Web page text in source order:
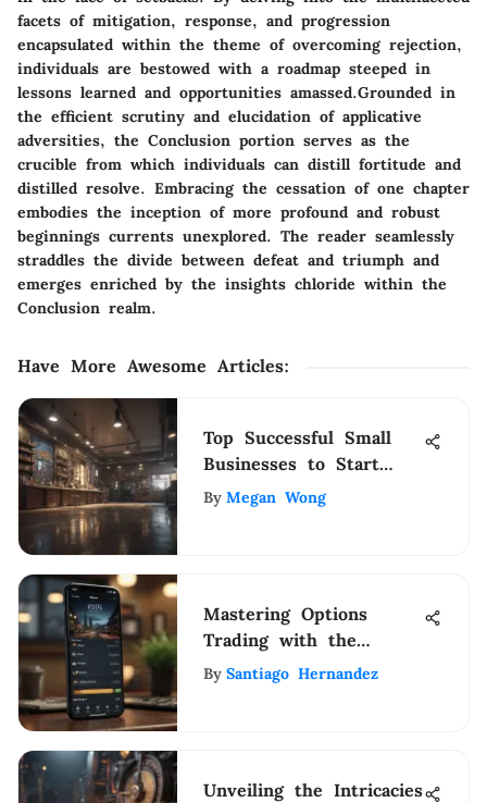
facets of mitigation, response, and progression
encapsulated within the theme of overcoming rejection,
individuals are bestowed with a roadmap steeped in
lessons learned and opportunities amassed.Grounded in
the efficient scrutiny and elucidation of applicative
adversities, the Conclusion portion serves as the
crucible from which individuals can distill fortitude and
distilled resolve. Embracing the cessation of one chapter
embodies the inception of more profound and robust
beginnings currents unexplored. The reader seamlessly
straddles the divide between defeat and triumph and
emerges enriched by the insights chloride within the
Conclusion realm.
Have More Awesome Articles:
Top Successful Small
Businesses to Start
Today
By Megan Wong
Mastering Options
Trading with the
Fidelity App
By Santiago Hernandez
Unveiling the Intricacies